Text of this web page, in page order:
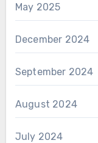
May 2025
December 2024
September 2024
August 2024
July 2024